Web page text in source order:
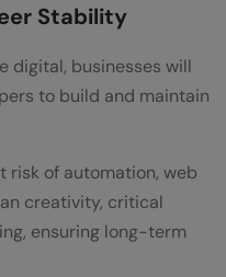
Stability
digital, businesses will
to build and maintain
risk of automation, web
creativity, critical
ensuring long-term